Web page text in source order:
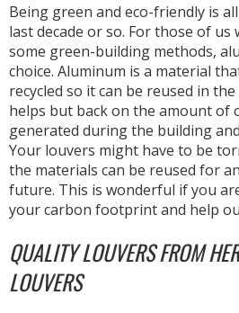
Being green and eco-friendly is
last decade or so. For those of
some green-building methods,
choice. Aluminum is a material
recycled so it can be reused in
helps but back on the amount of
generated during the building
Your louvers might have to be
the materials can be reused for
future. This is wonderful if you
your carbon footprint and help
QUALITY LOUVERS FROM
LOUVERS